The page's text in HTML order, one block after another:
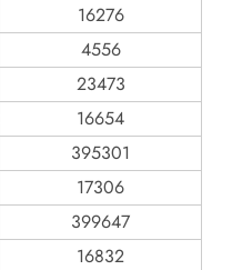
16276
4556
23473
16654
395301
17306
399647
16832